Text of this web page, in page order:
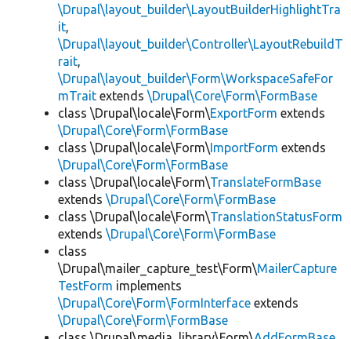
\Drupal\layout_builder\LayoutBuilderHighlightTra
it,
\Drupal\layout_builder\Controller\LayoutRebuildT
rait,
\Drupal\layout_builder\Form\WorkspaceSafeFor
mTrait extends \Drupal\Core\Form\FormBase
class \Drupal\locale\Form\ExportForm extends
\Drupal\Core\Form\FormBase
class \Drupal\locale\Form\ImportForm extends
\Drupal\Core\Form\FormBase
class \Drupal\locale\Form\TranslateFormBase
extends \Drupal\Core\Form\FormBase
class \Drupal\locale\Form\TranslationStatusForm
extends \Drupal\Core\Form\FormBase
class
\Drupal\mailer_capture_test\Form\MailerCapture
TestForm implements
\Drupal\Core\Form\FormInterface extends
\Drupal\Core\Form\FormBase